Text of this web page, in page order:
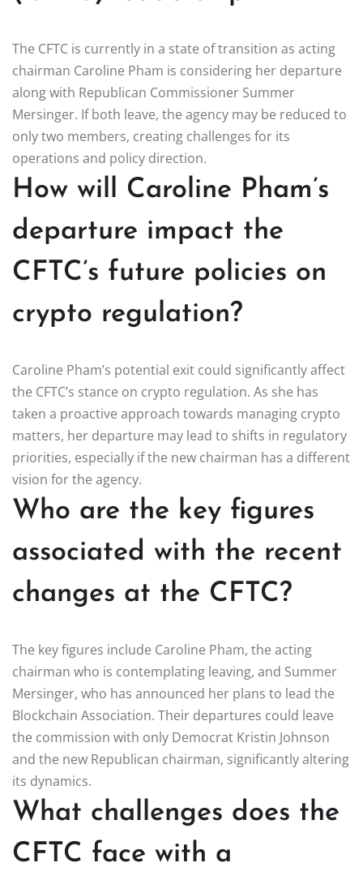
The CFTC is currently in a state of transition as acting
chairman Caroline Pham is considering her departure
along with Republican Commissioner Summer
Mersinger. If both leave, the agency may be reduced to
only two members, creating challenges for its
operations and policy direction.
How will Caroline Pham’s
departure impact the
CFTC’s future policies on
crypto regulation?
Caroline Pham’s potential exit could significantly affect
the CFTC’s stance on crypto regulation. As she has
taken a proactive approach towards managing crypto
matters, her departure may lead to shifts in regulatory
priorities, especially if the new chairman has a different
vision for the agency.
Who are the key figures
associated with the recent
changes at the CFTC?
The key figures include Caroline Pham, the acting
chairman who is contemplating leaving, and Summer
Mersinger, who has announced her plans to lead the
Blockchain Association. Their departures could leave
the commission with only Democrat Kristin Johnson
and the new Republican chairman, significantly altering
its dynamics.
What challenges does the
CFTC face with a